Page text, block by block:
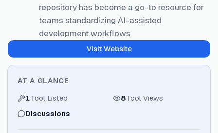
repository has become a go-to resource for
teams standardizing AI-assisted
development workflows.
Visit Website
AT A GLANCE
1Tool Listed 8Tool Views
Discussions